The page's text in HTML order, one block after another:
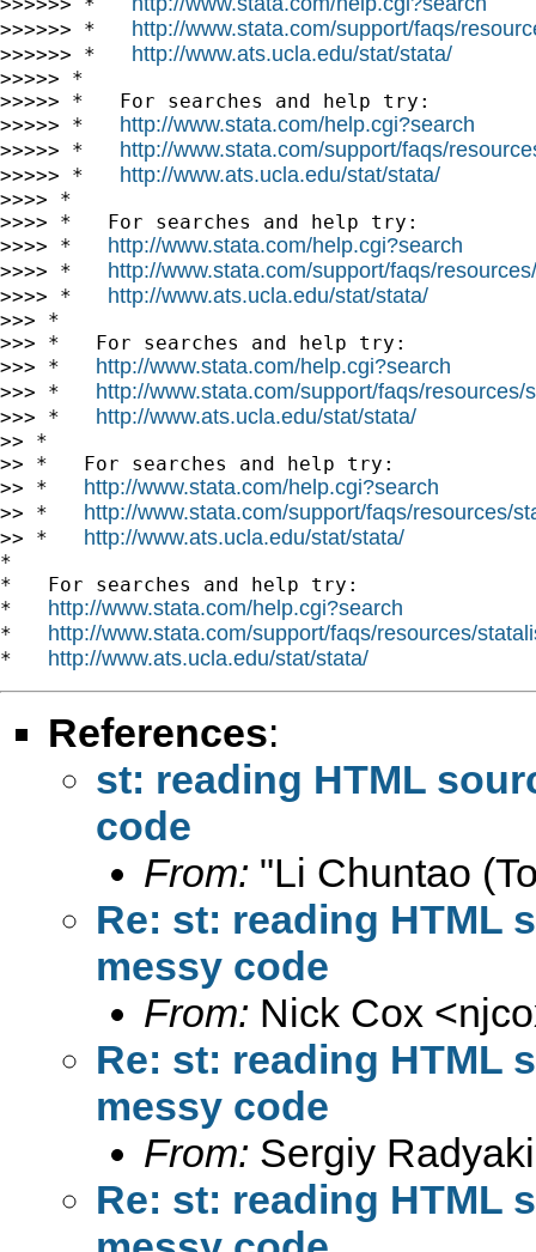
>>>>>> * http://www.stata.com/support/faqs/
>>>>>> * http://www.ats.ucla.edu/stat/stata/
>>>>> *
>>>>> *   For searches and help try:
>>>>> * http://www.stata.com/help.cgi?search
>>>>> * http://www.stata.com/support/faqs/
>>>>> * http://www.ats.ucla.edu/stat/stata/
>>>> *
>>>> *   For searches and help try:
>>>> * http://www.stata.com/help.cgi?search
>>>> * http://www.stata.com/support/faqs/
>>>> * http://www.ats.ucla.edu/stat/stata/
>>> *
>>> *   For searches and help try:
>>> * http://www.stata.com/help.cgi?search
>>> * http://www.stata.com/support/faqs/resources/
>>> * http://www.ats.ucla.edu/stat/stata/
>> *
>> *   For searches and help try:
>> * http://www.stata.com/help.cgi?search
>> * http://www.stata.com/support/faqs/resources/
>> * http://www.ats.ucla.edu/stat/stata/
*
*   For searches and help try:
* http://www.stata.com/help.cgi?search
* http://www.stata.com/support/faqs/resources/
* http://www.ats.ucla.edu/stat/stata/
References:
st: reading HTML
code
From: "Li Chuntao
Re: st: reading HTML
messy code
From: Nick Cox <
Re: st: reading HTML
messy code
From: Sergiy
Re: st: reading HTML